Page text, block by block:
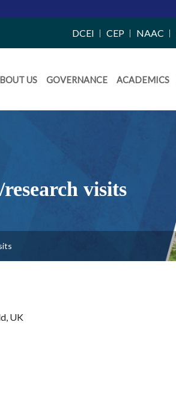
DCEI CEP NAAC
US GOVERNANCE ACADEMICS
visits
UK